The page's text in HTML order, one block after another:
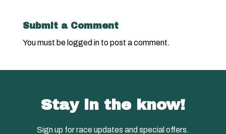
Submit a Comment
You must be logged into post a comment.
Stay in the know!
Sign up for race updates and special offers.